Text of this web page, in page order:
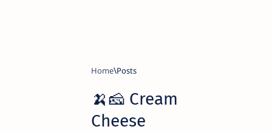
Home
🍌🧀 Cream
Cheese